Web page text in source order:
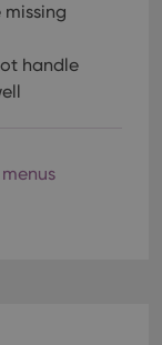
handle
menus